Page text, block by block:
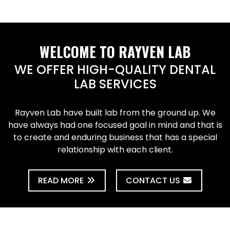
WELCOME TO RAYVEN LAB
WE OFFER HIGH-QUALITY DENTAL
LAB SERVICES
Rayven Lab have built lab from the ground up. We
have always had one focused goal in mind and that is
to create and enduring business that has a special
relationship with each client.
READ MORE CONTACT US